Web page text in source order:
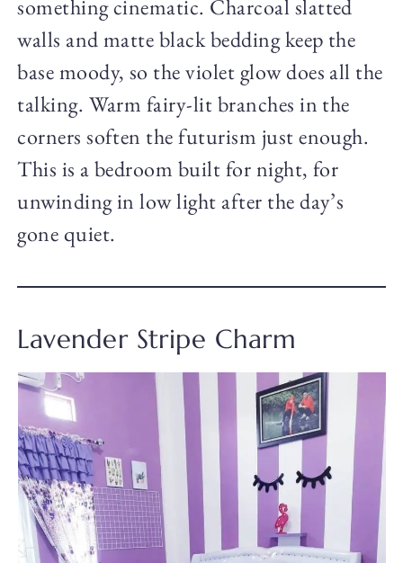
something cinematic. Charcoal slatted
walls and matte black bedding keep the
base moody, so the violet glow does all the
talking. Warm fairy-lit branches in the
corners soften the futurism just enough.
This is a bedroom built for night, for
unwinding in low light after the day’s
gone quiet.
Lavender Stripe Charm